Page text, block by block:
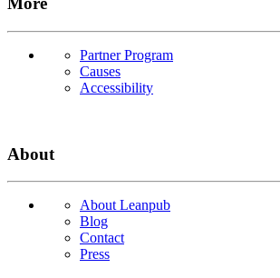
Partner Program
Causes
Accessibility
About
About Leanpub
Blog
Contact
Press